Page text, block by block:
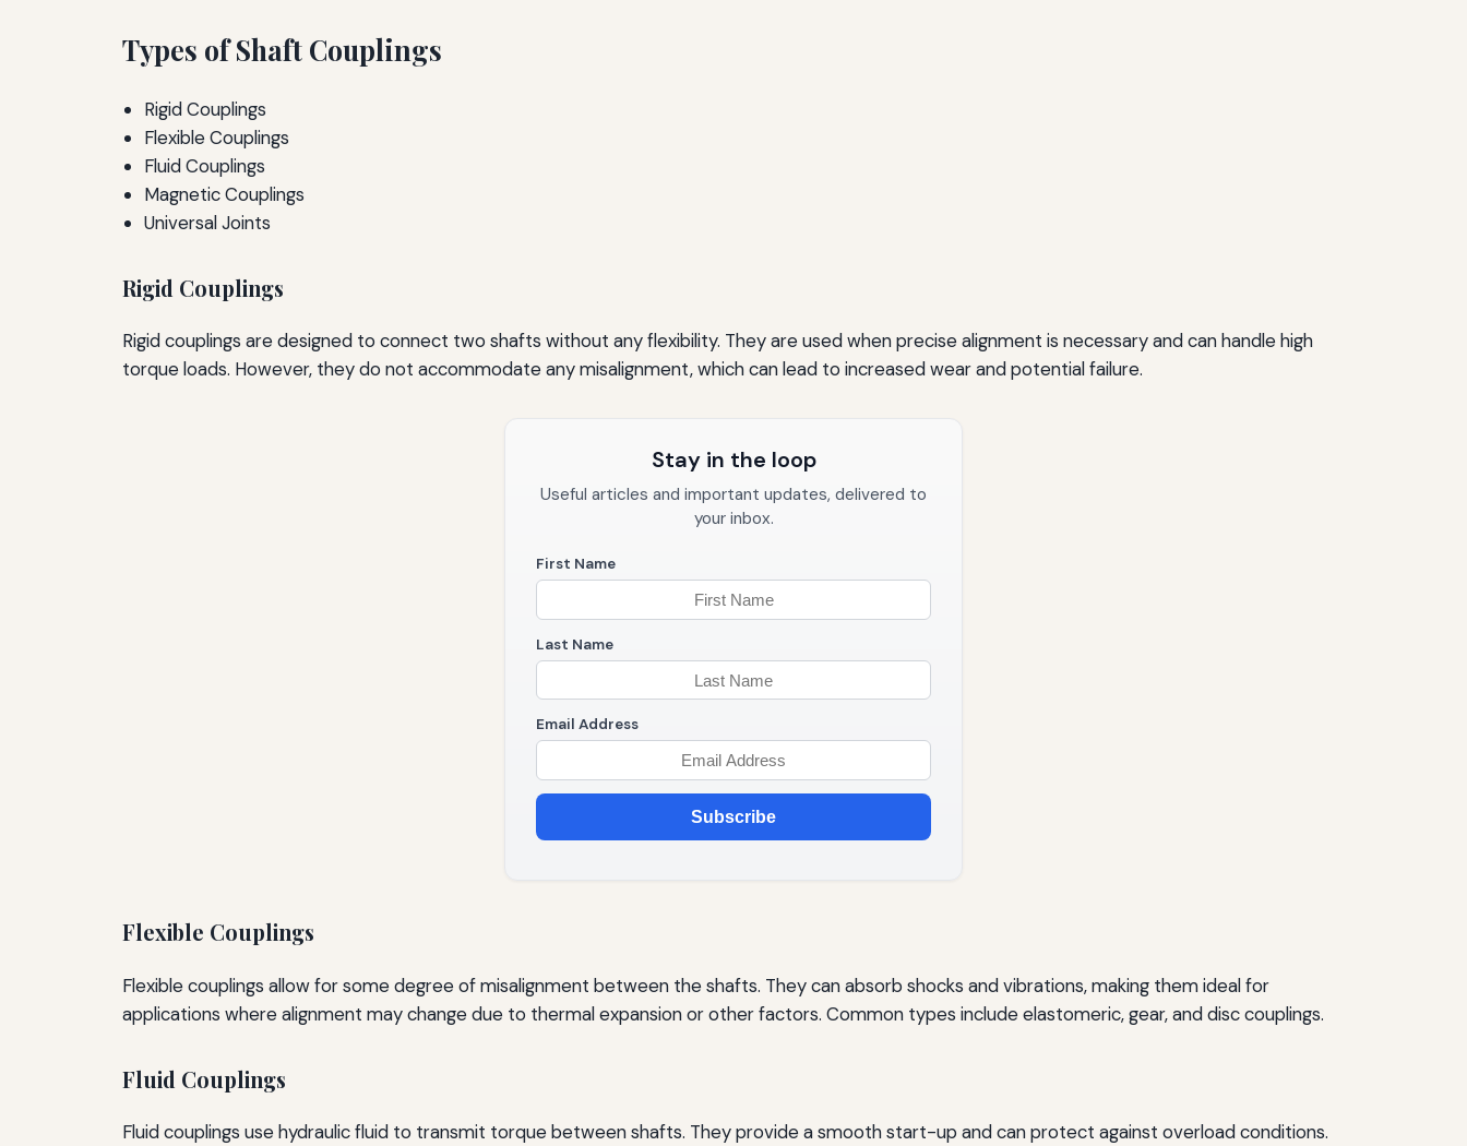
Types of Shaft Couplings
Rigid Couplings
Flexible Couplings
Fluid Couplings
Magnetic Couplings
Universal Joints
Rigid Couplings
Rigid couplings are designed to connect two shafts without any flexibility. They are used when precise alignment is necessary and can handle high
torque loads. However, they do not accommodate any misalignment, which can lead to increased wear and potential failure.
Stay in the loop
Useful articles and important updates, delivered to
your inbox.
First Name
Last Name
Email Address
Subscribe
Flexible Couplings
Flexible couplings allow for some degree of misalignment between the shafts. They can absorb shocks and vibrations, making them ideal for
applications where alignment may change due to thermal expansion or other factors. Common types include elastomeric, gear, and disc couplings.
Fluid Couplings
Fluid couplings use hydraulic fluid to transmit torque between shafts. They provide a smooth start-up and can protect against overload conditions.